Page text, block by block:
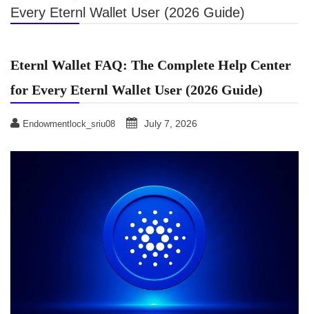
Every Eternl Wallet User (2026 Guide)
Eternl Wallet FAQ: The Complete Help Center
for Every Eternl Wallet User (2026 Guide)
Endowmentlock_sriu08 July 7, 2026